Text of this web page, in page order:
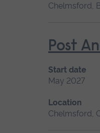
Chelmsford,
Post
Start date
May 2027
Location
Chelmsford,